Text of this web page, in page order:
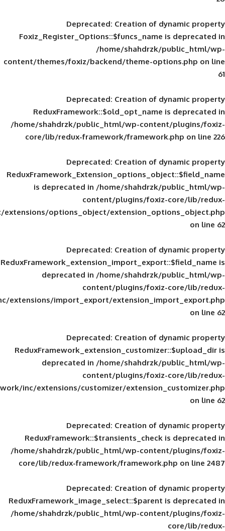
Deprecated: Creation of
Foxiz_Register_Options::$funcs_name
/home/shahdrzk/
content/themes/foxiz/backend/theme-
Deprecated: Creation of
ReduxFramework::$old_opt_name
/home/shahdrzk/public_html/wp-
core/lib/redux-framework/
Deprecated: Creation of
is deprecated in/home/shahdrzk/
content/plugins/foxiz-
framework/inc/extensions/options_object/
Deprecated: Creation of
deprecated in/home/shahdrzk/
content/plugins/foxiz-
framework/inc/extensions/import_export/
Deprecated: Creation of
deprecated in/home/shahdrzk/
content/plugins/foxiz-
framework/inc/extensions/customizer/
Deprecated: Creation of
ReduxFramework::$transients_check
/home/shahdrzk/public_html/wp-
core/lib/redux-framework/
Deprecated: Creation of
ReduxFramework_image_select::$parent
/home/shahdrzk/public_html/wp-